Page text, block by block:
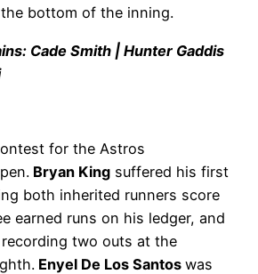
bottom of the inning.
Cade Smith | Hunter Gaddis
for the Astros
Bryan King suffered his first
both inherited runners score
earned runs on his ledger, and
two outs at the
Enyel De Los Santos was